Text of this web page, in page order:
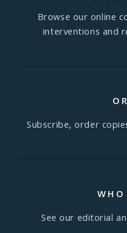
Browse our online
interventions and
Subscribe, order
WHO
See our editorial